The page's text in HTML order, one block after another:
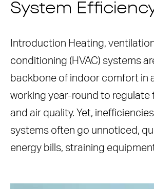
System
Introduction Heating,
conditioning (HVAC) systems
backbone of indoor comfort in
working year-round to regulate
and air quality. Yet,
systems often go unnoticed,
energy bills, straining